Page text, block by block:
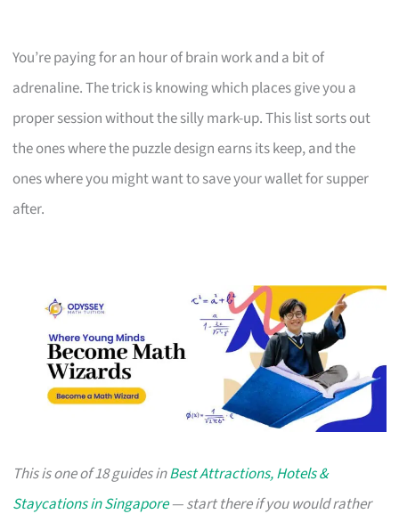
You’re paying for an hour of brain work and a bit of
adrenaline. The trick is knowing which places give you a
proper session without the silly mark-up. This list sorts out
the ones where the puzzle design earns its keep, and the
ones where you might want to save your wallet for supper
after.
This is one of 18 guides inBest Attractions, Hotels &
Staycations in Singapore— start there if you would rather